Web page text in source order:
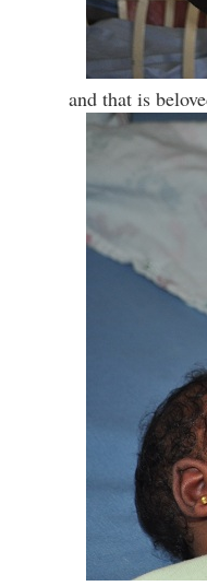
and that is